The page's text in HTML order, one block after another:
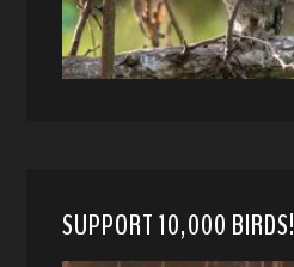
SUPPORT 10,000 BIRDS!